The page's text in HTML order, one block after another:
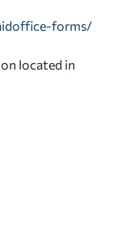
forms/
located in